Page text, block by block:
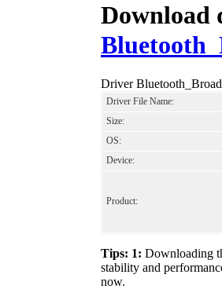
Download
Driver
Driver File Name:
Size:
OS:
Device:
Product:
Tips: 1: Downloading
stability and
now.